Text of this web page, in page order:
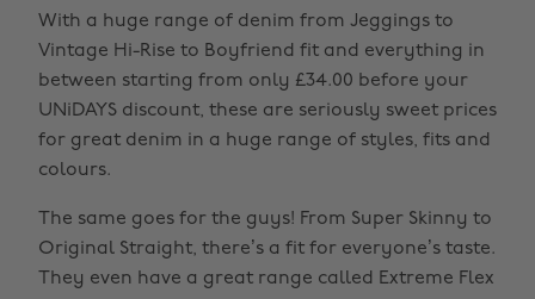
With a huge range of denim from Jeggings to
Vintage Hi-Rise to Boyfriend fit and everything in
between starting from only £34.00 before your
UNiDAYS discount, these are seriously sweet prices
for great denim in a huge range of styles, fits and
colours.
The same goes for the guys! From Super Skinny to
Original Straight, there’s a fit for everyone’s taste.
They even have a great range called Extreme Flex